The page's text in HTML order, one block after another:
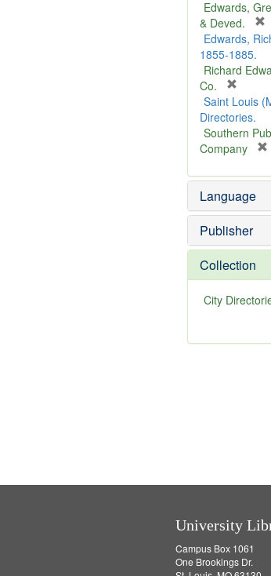
e
Edwards,
& Deved.
r
v
]
Edwards,
1855-1885.
Richard
Co.
r
e
m
o
e
]
Saint Louis
Directories.
Southern
Company
Language
Publisher
Collection
City
University
Campus Box 1061
One Brookings Dr.